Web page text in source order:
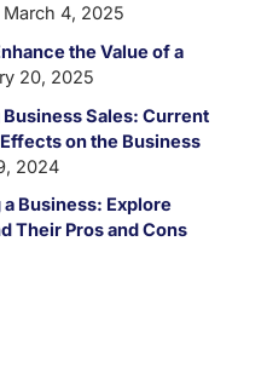
March 4, 2025
the Value of a
20, 2025
Sales: Current
on the Business
2024
Business: Explore
Their Pros and Cons